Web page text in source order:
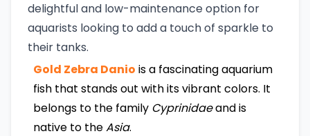
delightful and low-maintenance option for
aquarists looking to add a touch of sparkle to
their tanks.
Gold Zebra Danio is a fascinating aquarium
fish that stands out with its vibrant colors. It
belongs to the family Cyprinidaeand is
native to theAsia.